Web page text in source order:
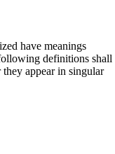
have meanings
definitions shall
they appear in singular